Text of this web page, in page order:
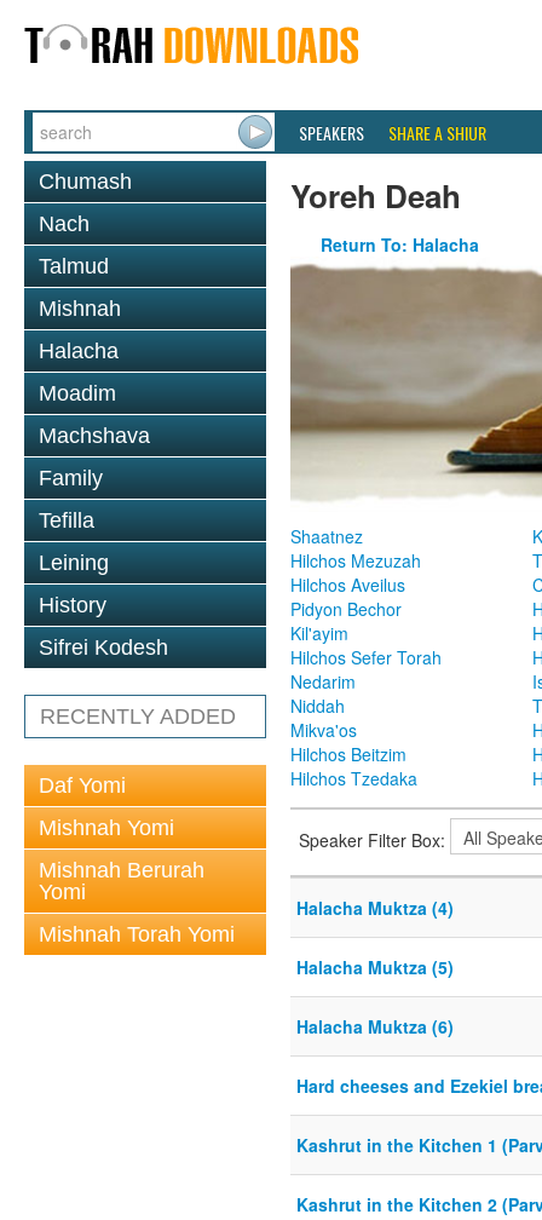
SPEAKERS SHARE A SHIUR
Chumash
Nach
Talmud
Mishnah
Halacha
Moadim
Machshava
Family
Tefilla
Leining
History
Sifrei Kodesh
RECENTLY ADDED
Daf Yomi
Mishnah Yomi
Mishnah Berurah
Yomi
Mishnah Torah Yomi
Yoreh Deah
Return To: Halacha
Shaatnez
Hilchos Mezuzah
Hilchos Aveilus
Pidyon Bechor
Kil'ayim
Hilchos Sefer Torah
Nedarim
Niddah
Mikva'os
Hilchos Beitzim
Hilchos Tzedaka
Speaker Filter Box:
Halacha Muktza (4)
Halacha Muktza (5)
Halacha Muktza (6)
Hard cheeses and Ezekiel
Kashrut in the Kitchen 1
Kashrut in the Kitchen 2